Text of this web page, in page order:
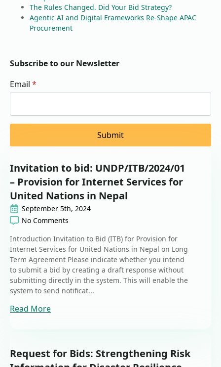
The Rules Changed. Did Your Bid Strategy?
Agentic AI and Digital Frameworks Re-Shape APAC
Procurement
Subscribe to our Newsletter
Email *
Submit
Invitation to bid: UNDP/ITB/2024/01
– Provision for Internet Services for
United Nations in Nepal
September 5th, 2024
No Comments
Introduction Invitation to Bid (ITB) for Provision for
Internet Services for United Nations in Nepal on Long
Term Agreement Please indicate whether you intend
to submit a bid by creating a draft response without
submitting directly in the system. This will enable the
system to send notificat...
Read More
Request for Bids: Strengthening Risk